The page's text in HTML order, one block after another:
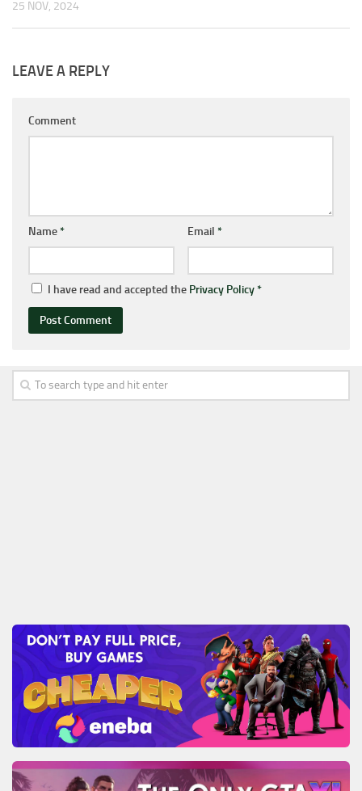
25 NOV, 2024
LEAVE A REPLY
Comment
Name* Email *
I have read and accepted the Privacy Policy*